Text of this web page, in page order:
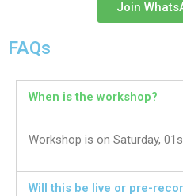
Join
FAQs
When is the workshop?
Workshop is on Saturday,
Will this be live or pre-